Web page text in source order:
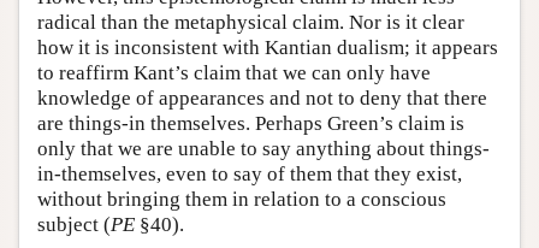
radical than the metaphysical claim. Nor is it clear
how it is inconsistent with Kantian dualism; it appears
to reaffirm Kant’s claim that we can only have
knowledge of appearances and not to deny that there
are things-in themselves. Perhaps Green’s claim is
only that we are unable to say anything about things-
in-themselves, even to say of them that they exist,
without bringing them in relation to a conscious
subject (PE §40).